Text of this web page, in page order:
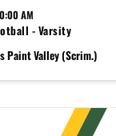
AM
- Varsity
Paint Valley (Scrim.)